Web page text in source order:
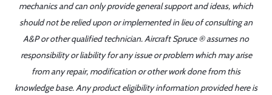
mechanics and can only provide general support and ideas, which
should not be relied upon or implemented in lieu of consulting an
A&P or other qualified technician. Aircraft Spruce ® assumes no
responsibility or liability for any issue or problem which may arise
from any repair, modification or other work done from this
knowledge base. Any product eligibility information provided here is